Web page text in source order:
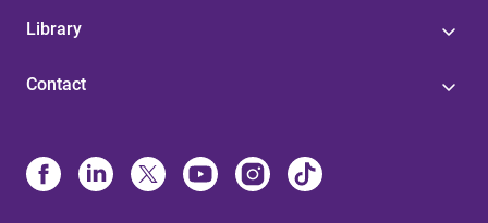
Library
Contact